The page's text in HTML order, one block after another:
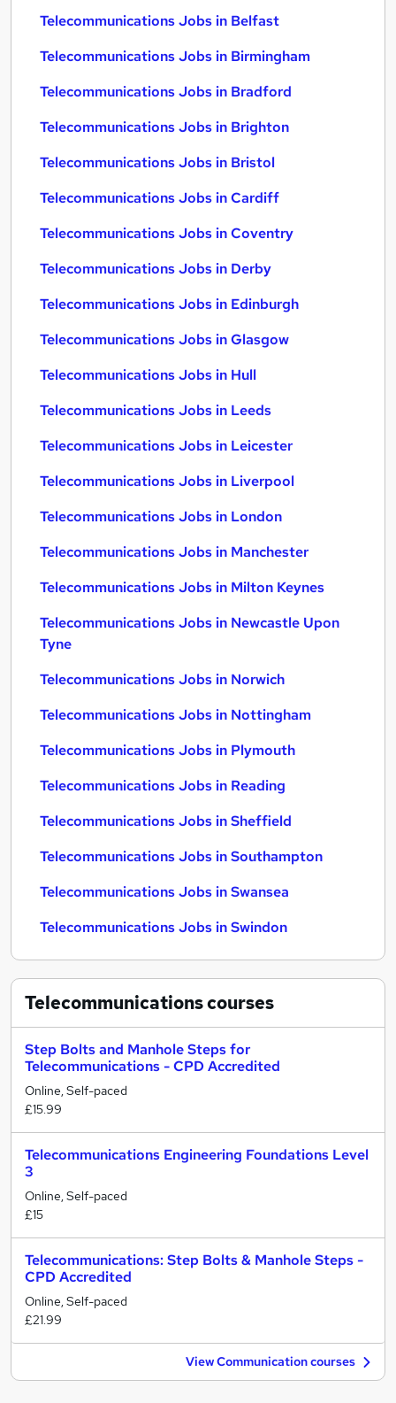
Telecommunications Jobs in Belfast
Telecommunications Jobs in Birmingham
Telecommunications Jobs in Bradford
Telecommunications Jobs in Brighton
Telecommunications Jobs in Bristol
Telecommunications Jobs in Cardiff
Telecommunications Jobs in Coventry
Telecommunications Jobs in Derby
Telecommunications Jobs in Edinburgh
Telecommunications Jobs in Glasgow
Telecommunications Jobs in Hull
Telecommunications Jobs in Leeds
Telecommunications Jobs in Leicester
Telecommunications Jobs in Liverpool
Telecommunications Jobs in London
Telecommunications Jobs in Manchester
Telecommunications Jobs in Milton Keynes
Telecommunications Jobs in Newcastle Upon
Tyne
Telecommunications Jobs in Norwich
Telecommunications Jobs in Nottingham
Telecommunications Jobs in Plymouth
Telecommunications Jobs in Reading
Telecommunications Jobs in Sheffield
Telecommunications Jobs in Southampton
Telecommunications Jobs in Swansea
Telecommunications Jobs in Swindon
Telecommunicationscourses
Step Bolts and Manhole Steps for
Telecommunications - CPD Accredited
Online, Self-paced
£15.99
Telecommunications Engineering Foundations Level
3
Online, Self-paced
£15
Telecommunications: Step Bolts & Manhole Steps -
CPD Accredited
Online, Self-paced
£21.99
View Communication courses